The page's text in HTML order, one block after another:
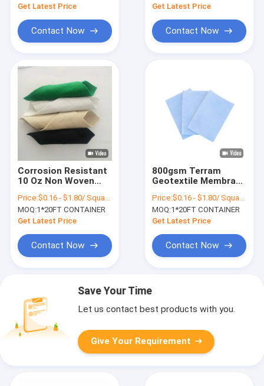
Get Latest Price
Contact Now
Get Latest Price
Contact Now
Corrosion Resistant
10 Oz Non Woven
Rolls Paving
Geotextile Non
Woven Drainage
Price:$0.16 - $1.80/ Square Meter
MOQ:1*20FT CONTAINER
Get Latest Price
Contact Now
800gsm Terram
Geotextile Membrane
CE Long Fiber
Price:$0.16 - $1.80/ Square Meter
MOQ:1*20FT CONTAINER
Get Latest Price
Contact Now
Save Your Time
Let us contact best products with you.
Give Your Requirement